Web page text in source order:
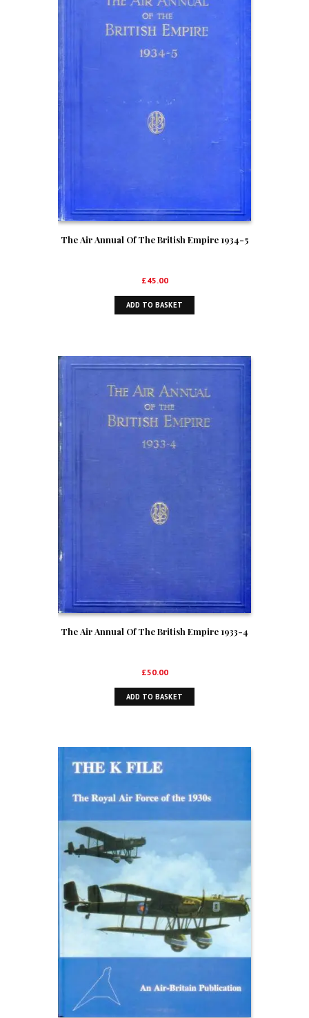
The Air Annual Of The British Empire 1934-5
£45.00
ADD TO BASKET
The Air Annual Of The British Empire 1933-4
£50.00
ADD TO BASKET